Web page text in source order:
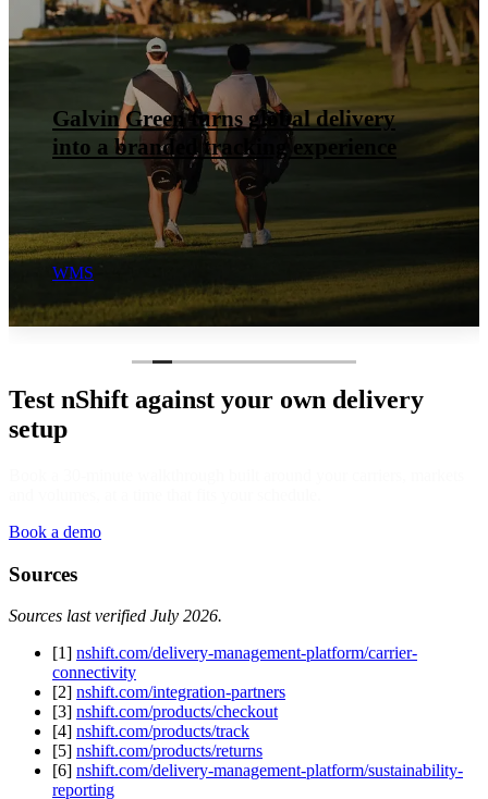
Flügger puts its B2B checkout in the
hands of the team, not the developers
Delivery management
Test nShift against your own delivery
setup
Book a demo
Sources
Sources last verified July 2026.
[1] nshift.com/delivery-management-platform/carrier-
connectivity
[2] nshift.com/integration-partners
[3] nshift.com/products/checkout
[4] nshift.com/products/track
[5] nshift.com/products/returns
[6] nshift.com/delivery-management-platform/sustainability-
reporting